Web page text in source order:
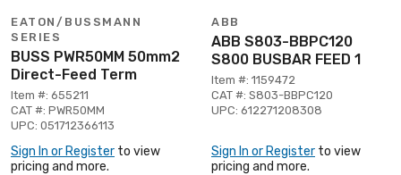
EATON/BUSSMANN
SERIES
BUSS PWR50MM 50mm2
Direct-Feed Term
Item #: 655211
CAT #: PWR50MM
UPC: 051712366113
Sign In or Register to view
pricing and more.
ABB
ABB S803-BBPC120
S800 BUSBAR FEED 1
Item #: 1159472
CAT #: S803-BBPC120
UPC: 612271208308
Sign In or Register to view
pricing and more.